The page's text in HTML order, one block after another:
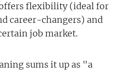
flexibility (ideal for
career-changers) and
job market.
sums it up as "a